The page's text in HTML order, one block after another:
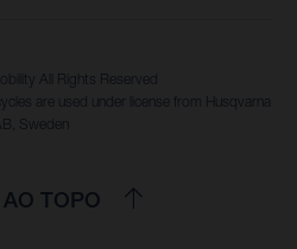
All Rights Reserved
are used under license from Husqvarna
Sweden
TOPO